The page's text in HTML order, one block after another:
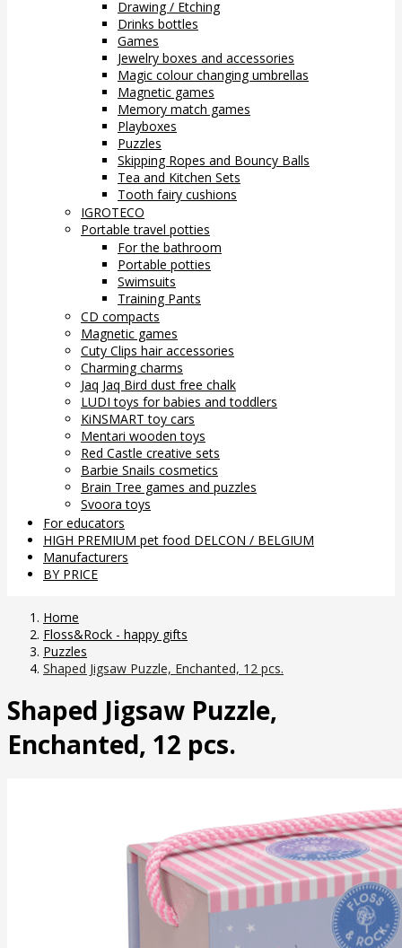
Drawing / Etching
Drinks bottles
Games
Jewelry boxes and accessories
Magic colour changing umbrellas
Magnetic games
Memory match games
Playboxes
Puzzles
Skipping Ropes and Bouncy Balls
Tea and Kitchen Sets
Tooth fairy cushions
IGROTECO
Portable travel potties
For the bathroom
Portable potties
Swimsuits
Training Pants
CD compacts
Magnetic games
Cuty Clips hair accessories
Charming charms
Jaq Jaq Bird dust free chalk
LUDI toys for babies and toddlers
KiNSMART toy cars
Mentari wooden toys
Red Castle creative sets
Barbie Snails cosmetics
Brain Tree games and puzzles
Svoora toys
For educators
HIGH PREMIUM pet food DELCON / BELGIUM
Manufacturers
BY PRICE
Home
Floss&Rock - happy gifts
Puzzles
Shaped Jigsaw Puzzle, Enchanted, 12 pcs.
Shaped Jigsaw Puzzle,
Enchanted, 12 pcs.